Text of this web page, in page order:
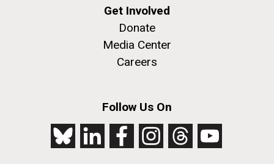
Get Involved
Donate
Media Center
Careers
Follow Us On